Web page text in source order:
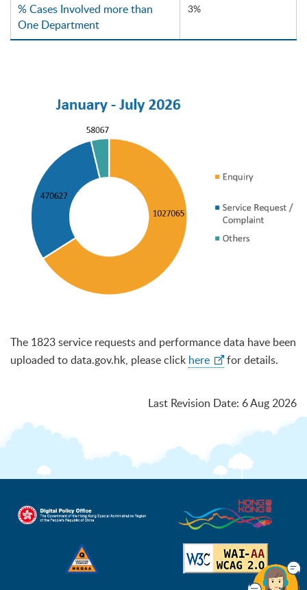
% Cases Involved more than
One Department
3%
The 1823 service requests and performance data have been
uploaded to data.gov.hk, please click here for details.
Last Revision Date: 6 Aug 2026